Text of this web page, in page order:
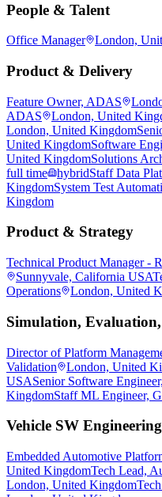
People & Talent
Office Manager London,
Product & Delivery
Feature Owner, ADAS
ADAS
London, United
London, United Kingdom
United KingdomSoftware
United KingdomSolutions
full time
hybridStaff Data
KingdomSystem Test
Kingdom
Product & Strategy
Technical Product Manager -
Sunnyvale, California USA
Operations
London, United
Simulation,
Director of Platform
Validation
London, United
USASenior Software
KingdomStaff ML Engineer,
Vehicle SW Engineering
Embedded Automotive
United KingdomTech Lead,
London, United Kingdom